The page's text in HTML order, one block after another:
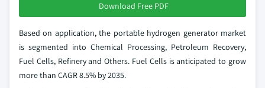
Download Free PDF
Based on application, the portable hydrogen generator market
is segmented into Chemical Processing, Petroleum Recovery,
Fuel Cells, Refinery and Others. Fuel Cells is anticipated to grow
more than CAGR 8.5% by 2035.